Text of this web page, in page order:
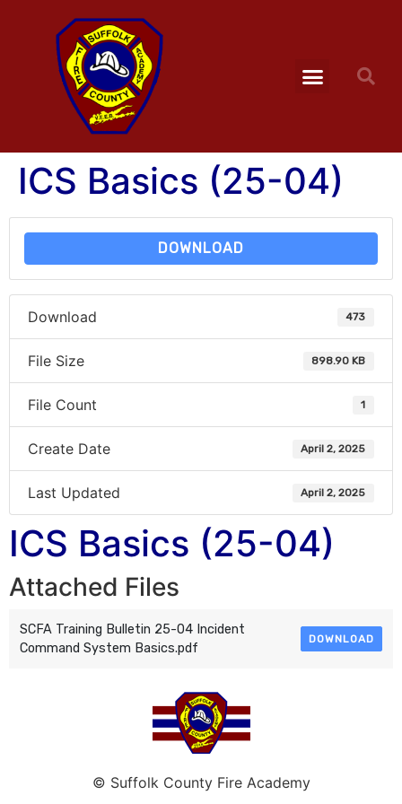
ICS Basics (25-04)
DOWNLOAD
Download 473
File Size 898.90 KB
File Count 1
Create Date April 2, 2025
Last Updated April 2, 2025
ICS Basics (25-04)
Attached Files
SCFA Training Bulletin 25-04 Incident
Command System Basics.pdf
DOWNLOAD
© Suffolk County Fire Academy